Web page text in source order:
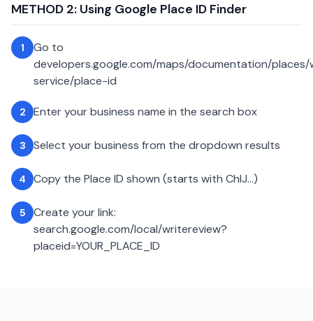
METHOD 2: Using Google Place ID Finder
1
Go to
developers.google.com/maps/documentation/
service/place-id
2 Enter your business name in the search box
3 Select your business from the dropdown results
4 Copy the Place ID shown (starts with ChIJ...)
5
Create your link:
search.google.com/local/writereview?
placeid=YOUR_PLACE_ID